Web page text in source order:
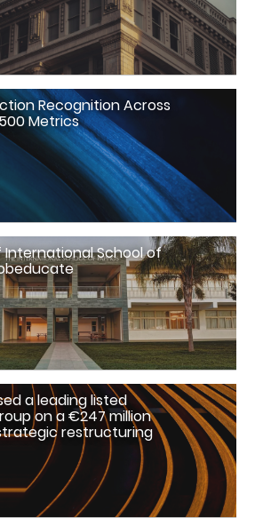
Recognition Across
Metrics
School of
a leading listed
on a €247 million
restructuring